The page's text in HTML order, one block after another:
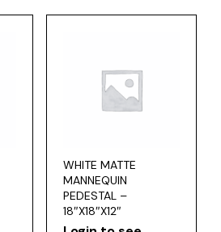
WHITE MATTE
MANNEQUIN
PEDESTAL –
18″X18″X12″